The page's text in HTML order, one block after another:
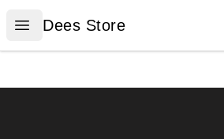
Open menu
Dees Store
Dees Store